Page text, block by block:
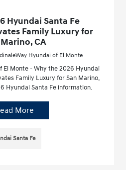
Hyundai Santa Fe
Family Luxury for
CA
Hyundai of El Monte
El Monte - Why the 2026 Hyundai
Family Luxury for San Marino,
Hyundai Santa Fe information.
More
Santa Fe